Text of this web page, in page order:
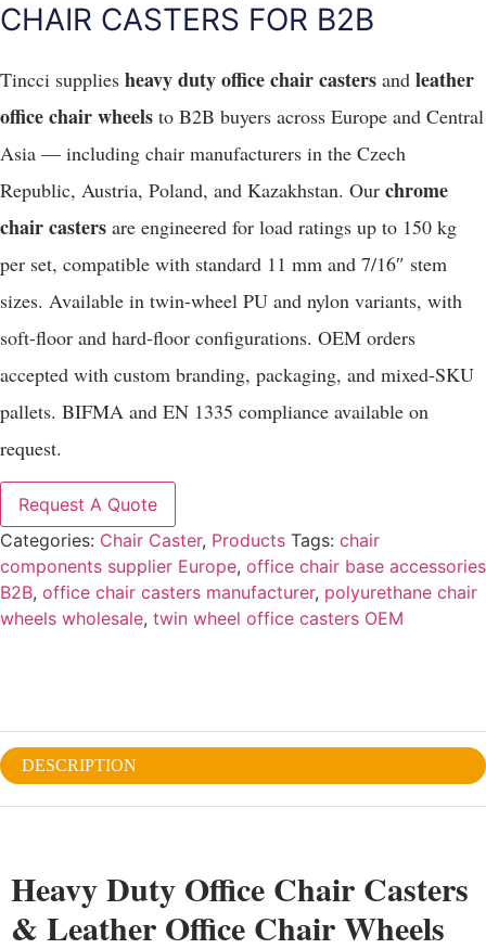
CHAIR CASTERS FOR B2B
Tincci supplies heavy duty office chair casters and leather
office chair wheels to B2B buyers across Europe and Central
Asia — including chair manufacturers in the Czech
Republic, Austria, Poland, and Kazakhstan. Our chrome
chair casters are engineered for load ratings up to 150 kg
per set, compatible with standard 11 mm and 7/16″ stem
sizes. Available in twin-wheel PU and nylon variants, with
soft-floor and hard-floor configurations. OEM orders
accepted with custom branding, packaging, and mixed-SKU
pallets. BIFMA and EN 1335 compliance available on
request.
Request A Quote
Categories: Chair Caster, Products Tags: chair
components supplier Europe, office chair base accessories
B2B, office chair casters manufacturer, polyurethane chair
wheels wholesale, twin wheel office casters OEM
DESCRIPTION
Heavy Duty Office Chair Casters
& Leather Office Chair Wheels